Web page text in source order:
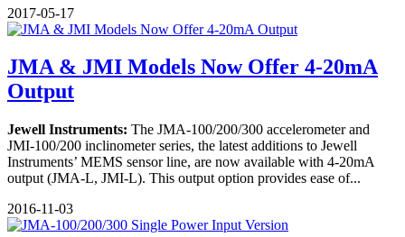
2017-05-17
JMA & JMI Models Now Offer 4-20mA
Output
Jewell Instruments: The JMA-100/200/300 accelerometer and
JMI-100/200 inclinometer series, the latest additions to Jewell
Instruments’ MEMS sensor line, are now available with 4-20mA
output (JMA-L, JMI-L). This output option provides ease of...
2016-11-03